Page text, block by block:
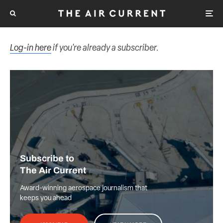
Log-in hereif you're already a subscriber.
Subscribe to
The Air Current
Award-winning aerospace journalism that
keeps you ahead